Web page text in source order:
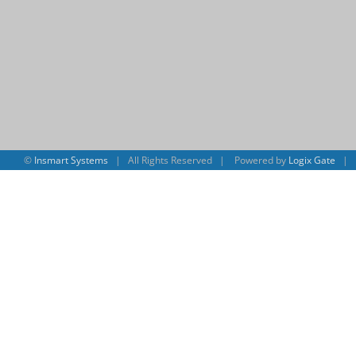
© Insmart Systems | All Rights Reserved | Powered by Logix Gate |